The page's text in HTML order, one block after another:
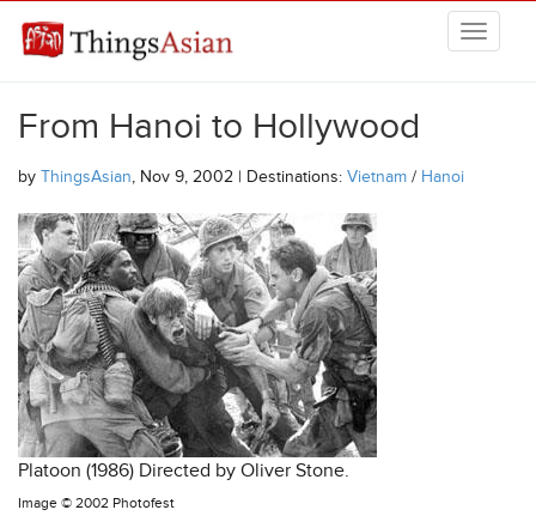
THINGSASIAN
From Hanoi to Hollywood
by ThingsAsian, Nov 9, 2002 | Destinations: Vietnam / Hanoi
Platoon (1986) Directed by Oliver Stone.
Image © 2002 Photofest